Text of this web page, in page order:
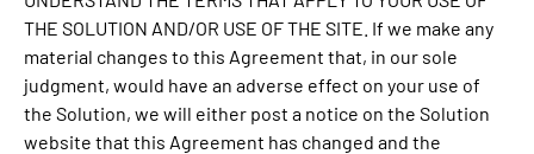
THE SOLUTION AND/OR USE OF THE SITE. If we make any
material changes to this Agreement that, in our sole
judgment, would have an adverse effect on your use of
the Solution, we will either post a notice on the Solution
website that this Agreement has changed and the